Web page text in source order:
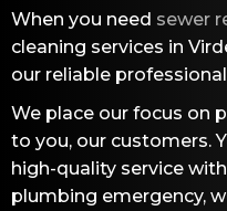
When you need sewer
cleaning services in
our reliable
We place our focus on
to you, our customers.
high-quality service
plumbing emergency,